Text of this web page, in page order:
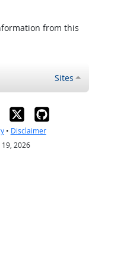
from this
Sites
• Disclaimer
2026